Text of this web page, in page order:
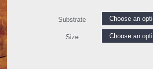
Substrate
Size